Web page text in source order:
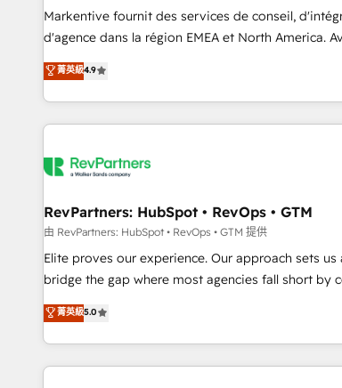
reporting clarity. Security & Compliance: SOC 2 Type II and
HIPAA attested for enterprise-grade data security. 🏆 Why
Five-Star Reviews
Markentive fournit des services de conseil,
d'agence dans la région EMEA et North America.
de 115 experts en marketing automation, Growth,
CRM et webdesign. Markentive is both a consulting firm, a
digital agency and an integrator. With over 115
marketing automation, growth, revops, CRM and
菁英級4.9
RevPartners: HubSpot • RevOps • GTM
由 RevPartners: HubSpot • RevOps • GTM 提供
Elite proves our experience. Our approach sets us
bridge the gap where most agencies fall short by
GTM strategy with technical execution to solve the
problem with the right solution. As the only firm in the world
to hold Elite Partner Accreditations with both
Clay, our clients gain a unique advantage in CRM
菁英級5.0